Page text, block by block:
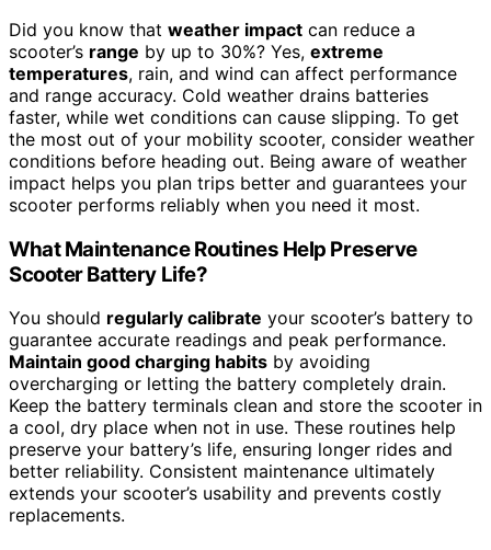
Did you know that weather impact can reduce a
scooter’s range by up to 30%? Yes, extreme
temperatures, rain, and wind can affect performance
and range accuracy. Cold weather drains batteries
faster, while wet conditions can cause slipping. To get
the most out of your mobility scooter, consider weather
conditions before heading out. Being aware of weather
impact helps you plan trips better and guarantees your
scooter performs reliably when you need it most.
What Maintenance Routines Help Preserve
Scooter Battery Life?
You should regularly calibrate your scooter’s battery to
guarantee accurate readings and peak performance.
Maintain good charging habits by avoiding
overcharging or letting the battery completely drain.
Keep the battery terminals clean and store the scooter in
a cool, dry place when not in use. These routines help
preserve your battery’s life, ensuring longer rides and
better reliability. Consistent maintenance ultimately
extends your scooter’s usability and prevents costly
replacements.